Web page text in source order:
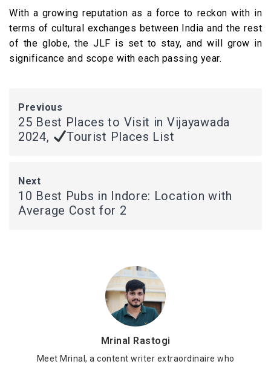
With a growing reputation as a force to reckon with in
terms of cultural exchanges between India and the rest
of the globe, the JLF is set to stay, and will grow in
significance and scope with each passing year.
Previous
25 Best Places to Visit in Vijayawada
2024,
Tourist Places List
Next
10 Best Pubs in Indore: Location with
Average Cost for 2
Mrinal Rastogi
Meet Mrinal, a content writer extraordinaire who